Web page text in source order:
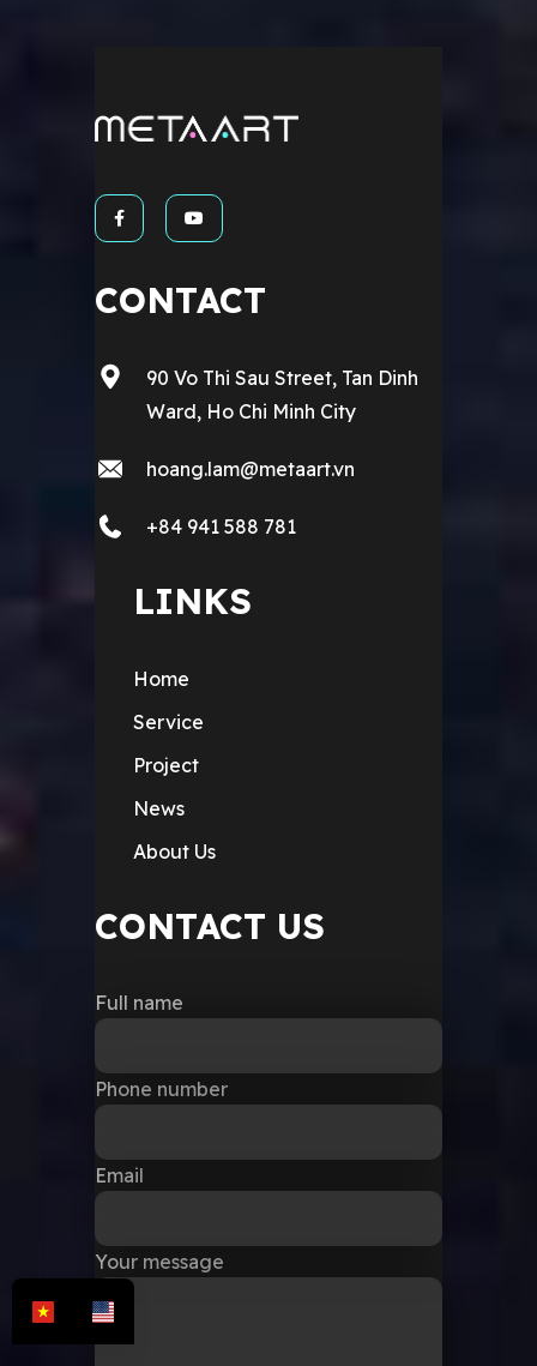
CONTACT
90 Vo Thi Sau Street, Tan Dinh
Ward, Ho Chi Minh City
hoang.lam@metaart.vn
+84 941 588 781
LINKS
Home
Service
Project
News
About Us
CONTACT US
Full name
Phone number
Email
Your message